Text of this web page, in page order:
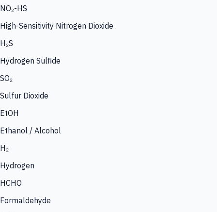
NO₂-HS
High-Sensitivity Nitrogen Dioxide
H₂S
Hydrogen Sulfide
SO₂
Sulfur Dioxide
EtOH
Ethanol / Alcohol
H₂
Hydrogen
HCHO
Formaldehyde